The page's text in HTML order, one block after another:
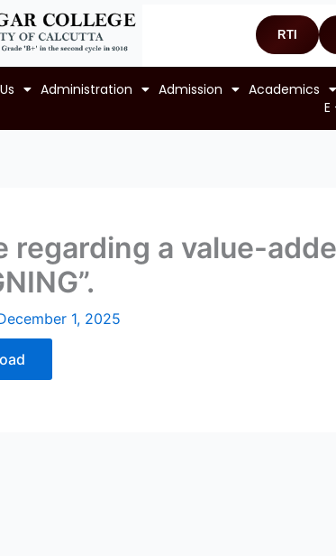
RTI
Administration Admission Academics
regarding a value-
1, 2025